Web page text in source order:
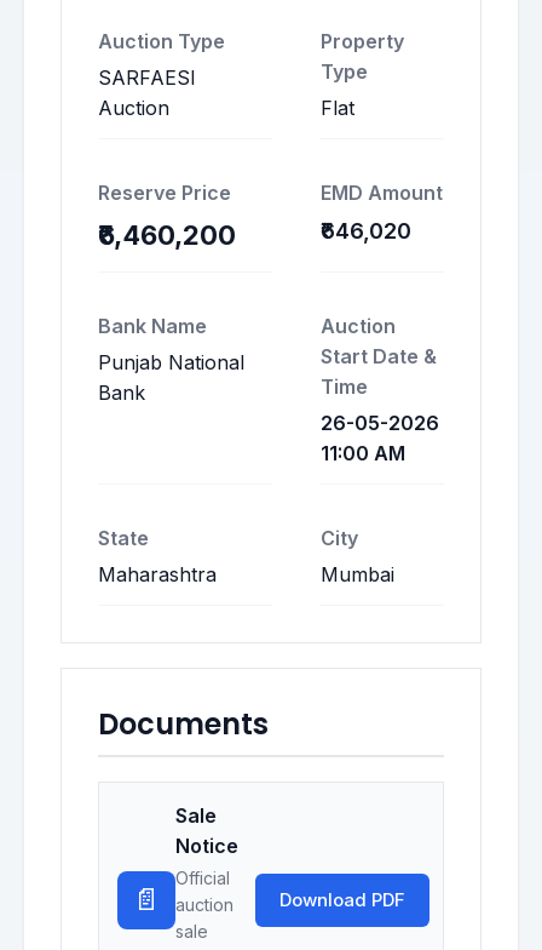
Auction Type
SARFAESI
Auction
Property
Type
Flat
Reserve Price
₹6,460,200
EMD Amount
₹646,020
Bank Name
Punjab National
Bank
Auction
Start Date &
Time
26-05-2026
11:00 AM
State
Maharashtra
City
Mumbai
Documents
📄
Sale
Notice
Official
auction
sale
Download PDF